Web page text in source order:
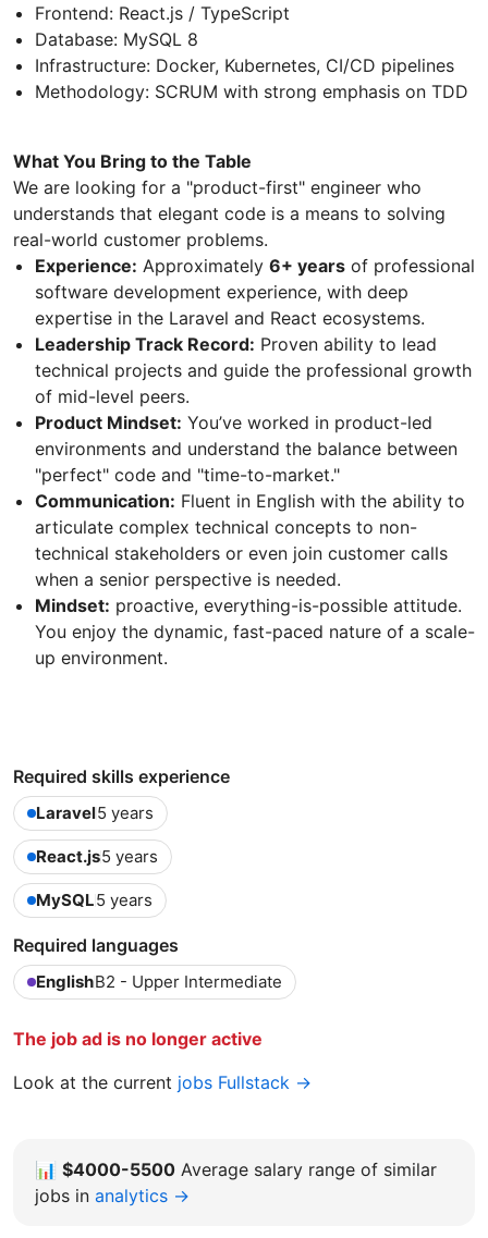
Frontend: React.js / TypeScript
Database: MySQL 8
Infrastructure: Docker, Kubernetes, CI/CD pipelines
Methodology: SCRUM with strong emphasis on TDD
What You Bring to the Table
We are looking for a "product-first" engineer who
understands that elegant code is a means to solving
real-world customer problems.
Experience: Approximately 6+ years of professional
software development experience, with deep
expertise in the Laravel and React ecosystems.
Leadership Track Record: Proven ability to lead
technical projects and guide the professional growth
of mid-level peers.
Product Mindset: You’ve worked in product-led
environments and understand the balance between
"perfect" code and "time-to-market."
Communication: Fluent in English with the ability to
articulate complex technical concepts to non-
technical stakeholders or even join customer calls
when a senior perspective is needed.
Mindset: proactive, everything-is-possible attitude.
You enjoy the dynamic, fast-paced nature of a scale-
up environment.
Required skills experience
Laravel5 years
React.js5 years
MySQL5 years
Required languages
EnglishB2 - Upper Intermediate
The job ad is no longer active
Look at the current jobs Fullstack →
📊 $4000-5500 Average salary range of similar
jobs in analytics →